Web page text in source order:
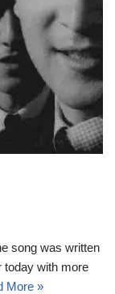
song was written
today with more
More »